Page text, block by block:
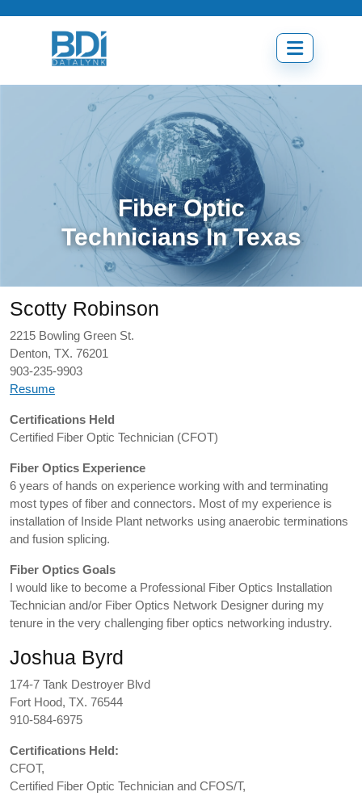
Open
menu
Fiber Optic
Technicians In Texas
Scotty Robinson
2215 Bowling Green St.
Denton, TX. 76201
903-235-9903
Resume
Certifications Held
Certified Fiber Optic Technician (CFOT)
Fiber Optics Experience
6 years of hands on experience working with and terminating
most types of fiber and connectors. Most of my experience is
installation of Inside Plant networks using anaerobic terminations
and fusion splicing.
Fiber Optics Goals
I would like to become a Professional Fiber Optics Installation
Technician and/or Fiber Optics Network Designer during my
tenure in the very challenging fiber optics networking industry.
Joshua Byrd
174-7 Tank Destroyer Blvd
Fort Hood, TX. 76544
910-584-6975
Certifications Held:
CFOT,
Certified Fiber Optic Technician and CFOS/T,